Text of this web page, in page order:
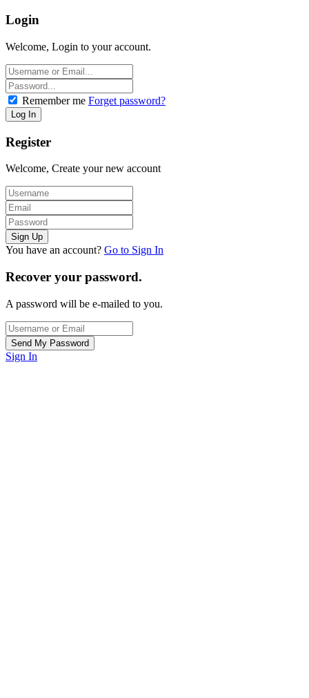
Login
Welcome, Login to your account.
Remember me Forget password?
Register
Welcome, Create your new account
You have an account? Go to Sign In
Recover your password.
A password will be e-mailed to you.
Sign In